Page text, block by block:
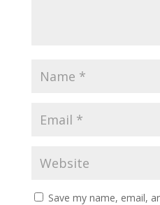
Save my name, email,